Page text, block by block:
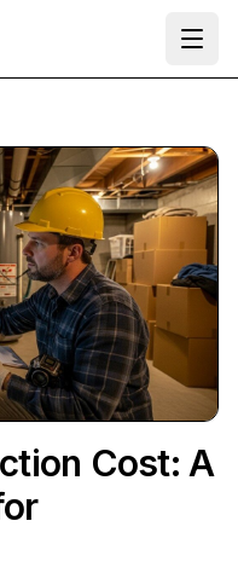
Cost: A